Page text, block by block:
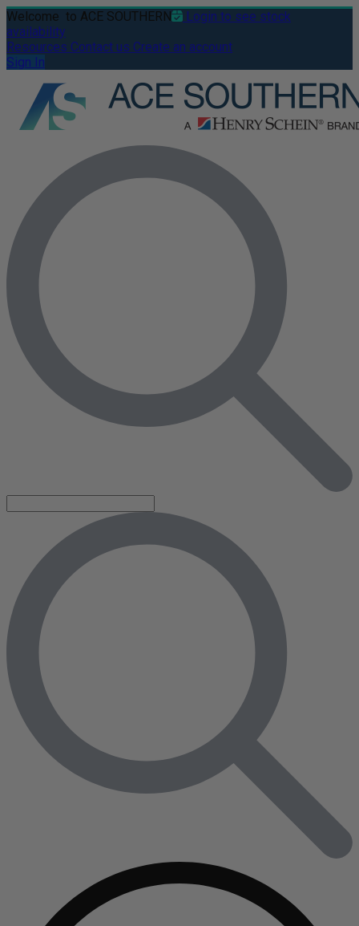
Welcome to ACE SOUTHERN
Login to see stock
availability
Resources Contact us Create an account
Sign In